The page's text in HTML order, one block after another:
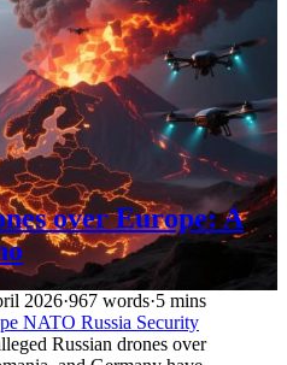
over Europe: A
2026·967 words·5 mins
NATO Russia Security
Russian drones over